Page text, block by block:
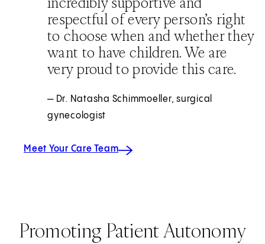
respectful of every person’s right
to choose when and whether they
want to have children. We are
very proud to provide this care.
— Dr. Natasha Schimmoeller, surgical
gynecologist
Meet Your Care Team
Promoting Patient Autonomy